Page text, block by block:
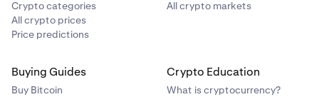
Crypto categories
All crypto prices
Price predictions
All crypto markets
Buying Guides
Buy Bitcoin
Crypto Education
What is cryptocurrency?